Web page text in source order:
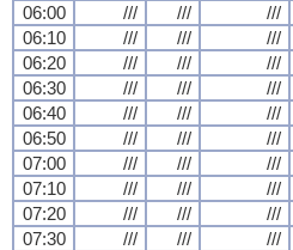
06:00
/// /// ///
06:10
/// /// ///
06:20
/// /// ///
06:30
/// /// ///
06:40
/// /// ///
06:50
/// /// ///
07:00
/// /// ///
07:10
/// /// ///
07:20
/// /// ///
07:30
/// /// ///